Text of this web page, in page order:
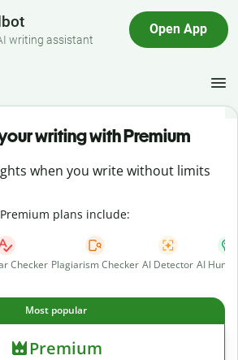
writing assistant
Open App
writing with Premium
when you write without limits
plans include:
Checker Plagiarism Checker AI Detector AI
Most popular
Premium